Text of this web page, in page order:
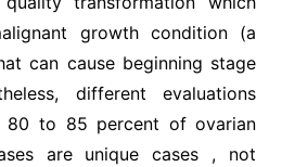
growth condition (a
can cause beginning stage
different evaluations
80 to 85 percent of ovarian
are unique cases , not